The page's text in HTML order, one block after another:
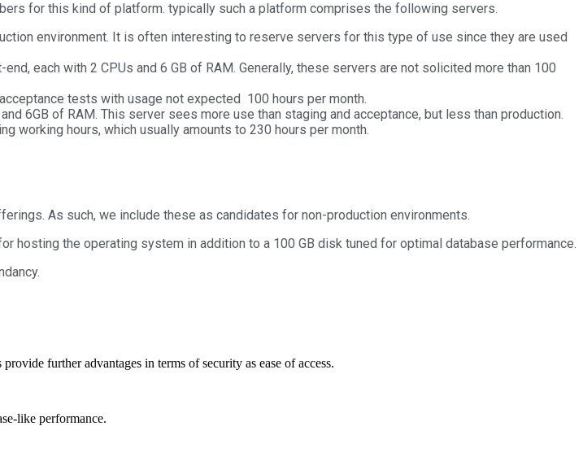
for this kind of platform. typically such a platform comprises the following servers.
environment. It is often interesting to reserve servers for this type of use since they are used
each with 2 CPUs and 6 GB of RAM. Generally, these servers are not solicited more than 100
tests with usage not expected 100 hours per month.
6GB of RAM. This server sees more use than staging and acceptance, but less than production.
working hours, which usually amounts to 230 hours per month.
As such, we include these as candidates for non-production environments.
hosting the operating system in addition to a 100 GB disk tuned for optimal database performance.
further advantages in terms of security as ease of access.
like performance.